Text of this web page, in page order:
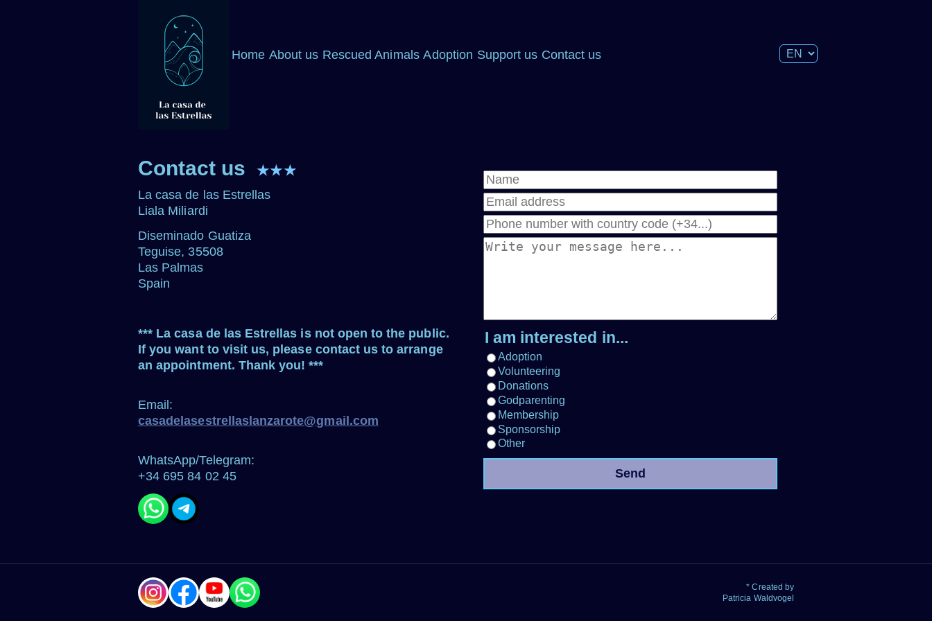
Home About us Rescued Animals Adoption Support us Contact us
Contact us ★★★
La casa de las Estrellas
Liala Miliardi
Diseminado Guatiza
Teguise, 35508
Las Palmas
Spain
*** La casa de las Estrellas is not open to the public.
If you want to visit us, please contact us to arrange
an appointment. Thank you! ***
Email:
casadelasestrellaslanzarote@gmail.com
WhatsApp/Telegram:
+34 695 84 02 45
Name
Email address
Phone
Message
I am interested in...
Adoption
Volunteering
Donations
Godparenting
Membership
Sponsorship
Other
Send
* Created by
Patricia Waldvogel